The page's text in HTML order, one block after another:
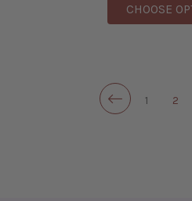
CHOOSE
1 2